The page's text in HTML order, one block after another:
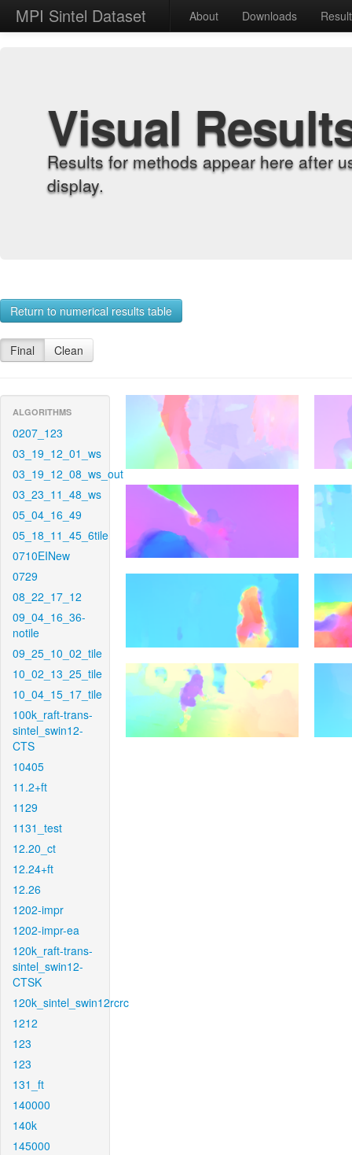
MPI Sintel Dataset About Downloads
Visual
Results for methods appear here after
display.
Return to numerical results table
Final Clean
ALGORITHMS
0207_123
03_19_12_01_ws
03_19_12_08_ws_out
03_23_11_48_ws
05_04_16_49
05_18_11_45_6tile
0710EINew
0729
08_22_17_12
09_04_16_36-
notile
09_25_10_02_tile
10_02_13_25_tile
10_04_15_17_tile
100k_raft-trans-
sintel_swin12-
CTS
10405
11.2+ft
1129
1131_test
12.20_ct
12.24+ft
12.26
1202-impr
1202-impr-ea
120k_raft-trans-
sintel_swin12-
CTSK
120k_sintel_swin12rcrc
1212
123
123
131_ft
140000
140k
145000